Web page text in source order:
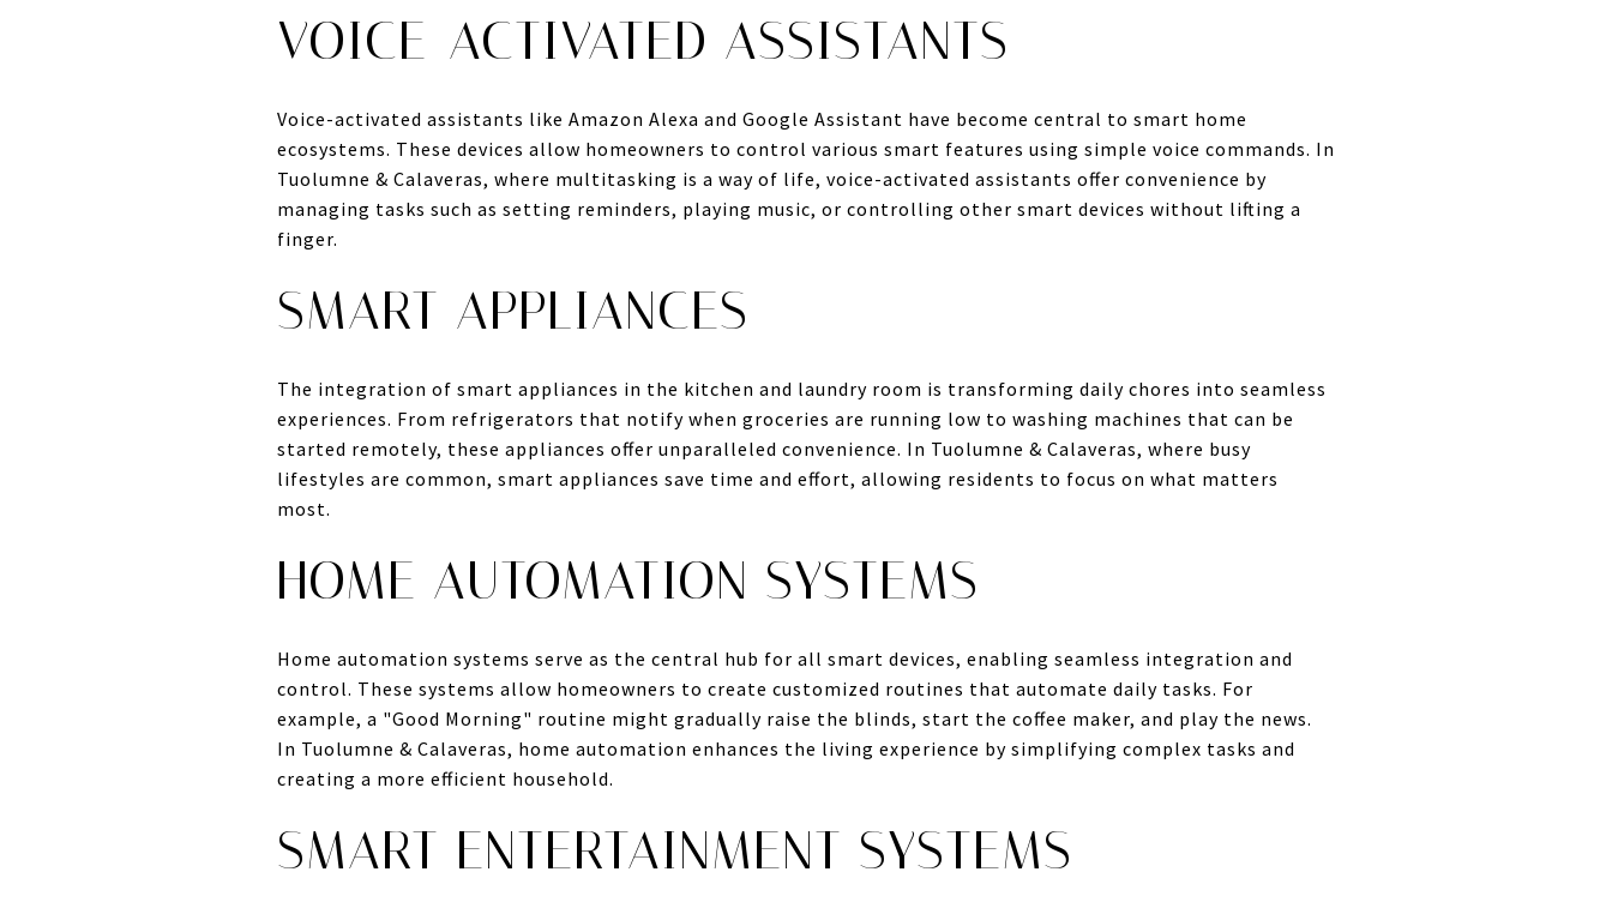
VOICE-ACTIVATED ASSISTANTS
Voice-activated assistants like Amazon Alexa and Google Assistant have become central to smart home
ecosystems. These devices allow homeowners to control various smart features using simple voice commands. In
Tuolumne & Calaveras, where multitasking is a way of life, voice-activated assistants offer convenience by
managing tasks such as setting reminders, playing music, or controlling other smart devices without lifting a
finger.
SMART APPLIANCES
The integration of smart appliances in the kitchen and laundry room is transforming daily chores into seamless
experiences. From refrigerators that notify when groceries are running low to washing machines that can be
started remotely, these appliances offer unparalleled convenience. In Tuolumne & Calaveras, where busy
lifestyles are common, smart appliances save time and effort, allowing residents to focus on what matters
most.
HOME AUTOMATION SYSTEMS
Home automation systems serve as the central hub for all smart devices, enabling seamless integration and
control. These systems allow homeowners to create customized routines that automate daily tasks. For
example, a "Good Morning" routine might gradually raise the blinds, start the coffee maker, and play the news.
In Tuolumne & Calaveras, home automation enhances the living experience by simplifying complex tasks and
creating a more efficient household.
SMART ENTERTAINMENT SYSTEMS